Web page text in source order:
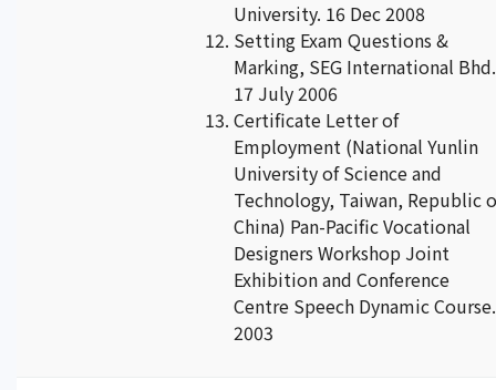
University. 16 Dec 2008
Setting Exam Questions &
Marking, SEG International Bhd.
17 July 2006
Certificate Letter of
Employment (National Yunlin
University of Science and
Technology, Taiwan, Republic
China) Pan-Pacific Vocational
Designers Workshop Joint
Exhibition and Conference
Centre Speech Dynamic Course.
2003